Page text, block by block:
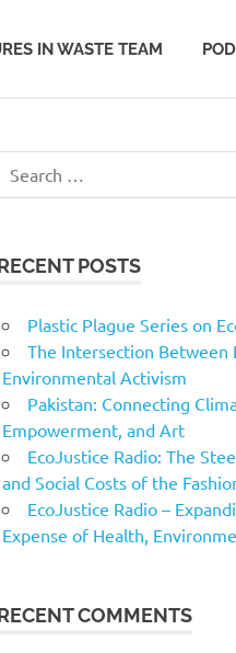
IN WASTE TEAM
POSTS
Plastic Plague Series on
The Intersection Between
Environmental Activism
Pakistan: Connecting
Empowerment, and Art
EcoJustice Radio: The
and Social Costs of the
EcoJustice Radio –
Expense of Health,
COMMENTS